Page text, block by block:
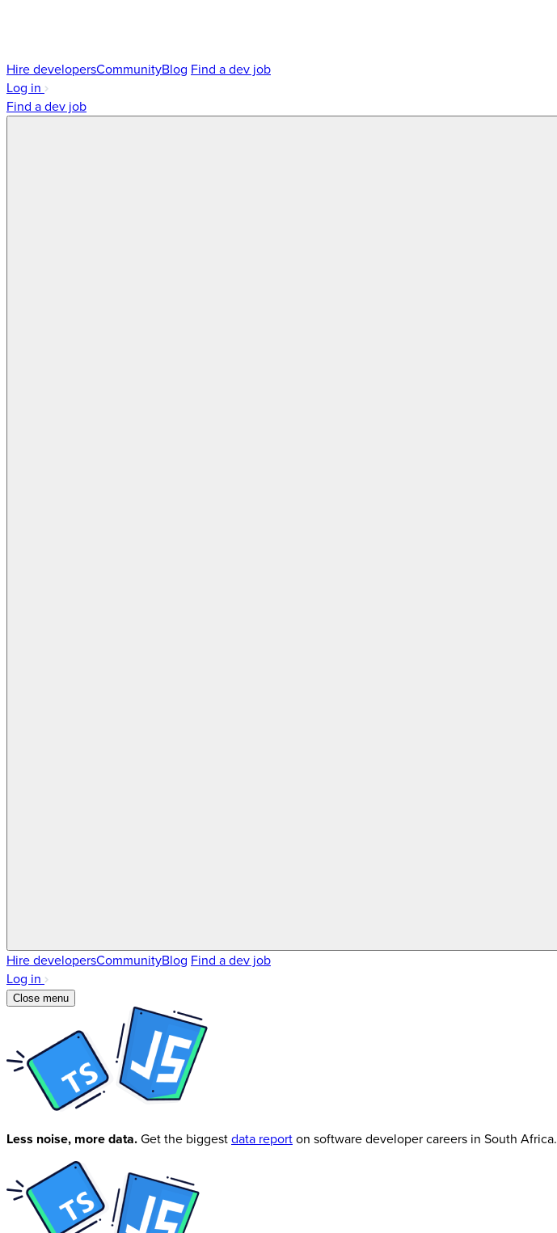
Hire developersCommunityBlog Find a dev job
Log in
Find a dev job
Hire developersCommunityBlog Find a dev job
Log in
Close menu
Less noise, more data.Get the biggestdata reporton software developer careers in South Africa.